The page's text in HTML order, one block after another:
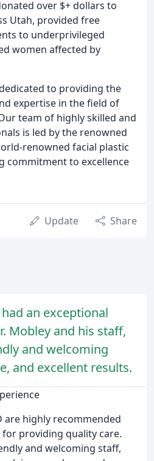
over $+ dollars to
Utah, provided free
to underprivileged
women affected by
to providing the
expertise in the field of
team of highly skilled and
is led by the renowned
renowned facial plastic
commitment to excellence
Update Share
an exceptional
Mobley and his staff,
and welcoming
and excellent results.
are highly recommended
providing quality care.
and welcoming staff,